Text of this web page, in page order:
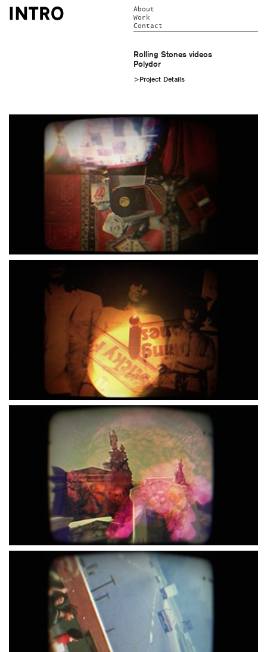
About
Work
Contact
Rolling Stones videos
Polydor
>Project Details